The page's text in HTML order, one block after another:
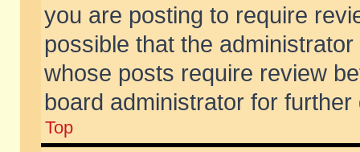
you are posting to require
possible that the
whose posts require review
board administrator for further
Top